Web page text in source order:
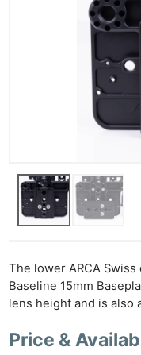
The lower ARCA Swiss
Baseline 15mm
lens height and is also
Price &